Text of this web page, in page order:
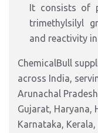
It consists of
trimethylsilyl
and reactivity
ChemicalBull
across India,
Arunachal
Gujarat, Haryana,
Karnataka,